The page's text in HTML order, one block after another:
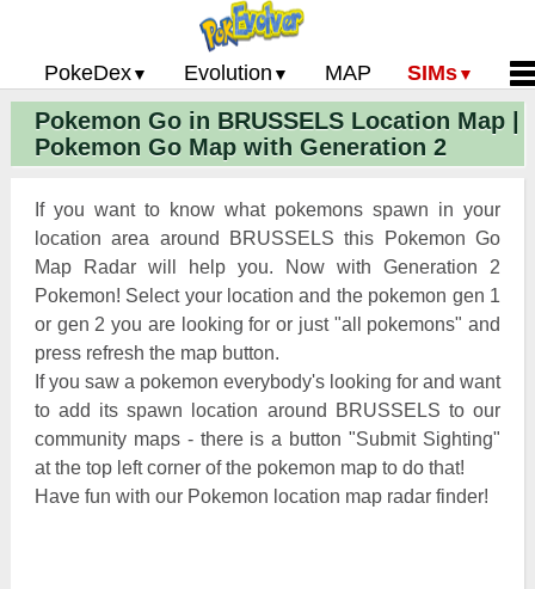
PokeDex
Pokemon Go PokeDex
Pokemon GO Gen 2 List
Pokemon Go Evolution Chart
Pokemon Go Strength/Weakness
Pokemon Go Spawn Locations
Pokemon Go Move List
XP and Level Up Rewards
Pokemon Go Glossary
Pokemon Go Gym Rankings
Evolution
Pokemon Go Evolution CP Calculator
CP Power Up Calculator (IV Calc)
Pokemon Go Buddy System
MAP SIMs
PoGo Gym Battle Simulator
Pokemon Battle Sim
Home
Guides and News
Privacy Policy
Submit Pokemon
Pokemon Go in BRUSSELS Location Map |
Pokemon Go Map with Generation 2
If you want to know what pokemons spawn in your
location area around BRUSSELS this Pokemon Go
Map Radar will help you. Now with Generation 2
Pokemon! Select your location and the pokemon gen 1
or gen 2 you are looking for or just "all pokemons" and
press refresh the map button.
If you saw a pokemon everybody's looking for and want
to add its spawn location around BRUSSELS to our
community maps - there is a button "Submit Sighting"
at the top left corner of the pokemon map to do that!
Have fun with our Pokemon location map radar finder!